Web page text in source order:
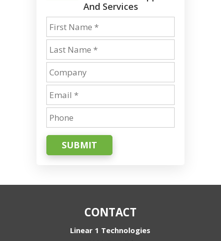
And Services
SUBMIT
CONTACT
Linear 1 Technologies